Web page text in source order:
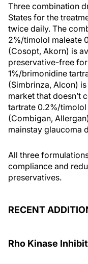
Three combination
States for the
twice daily. The
2%/timolol maleate
(Cosopt, Akorn) is
preservative-free
1%/brimonidine
(Simbrinza, Alcon)
market that doesn’t
tartrate 0.2%/
(Combigan,
mainstay glaucoma
All three
compliance and
preservatives.
RECENT
Rho Kinase